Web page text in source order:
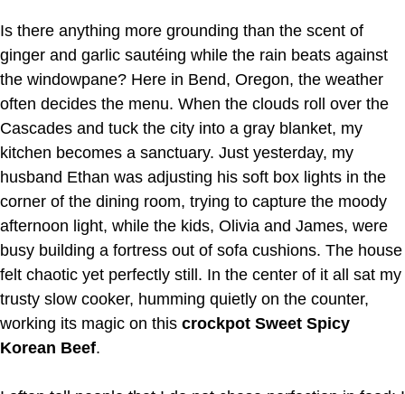
Is there anything more grounding than the scent of
ginger and garlic sautéing while the rain beats against
the windowpane? Here in Bend, Oregon, the weather
often decides the menu. When the clouds roll over the
Cascades and tuck the city into a gray blanket, my
kitchen becomes a sanctuary. Just yesterday, my
husband Ethan was adjusting his soft box lights in the
corner of the dining room, trying to capture the moody
afternoon light, while the kids, Olivia and James, were
busy building a fortress out of sofa cushions. The house
felt chaotic yet perfectly still. In the center of it all sat my
trusty slow cooker, humming quietly on the counter,
working its magic on this crockpot Sweet Spicy
Korean Beef.